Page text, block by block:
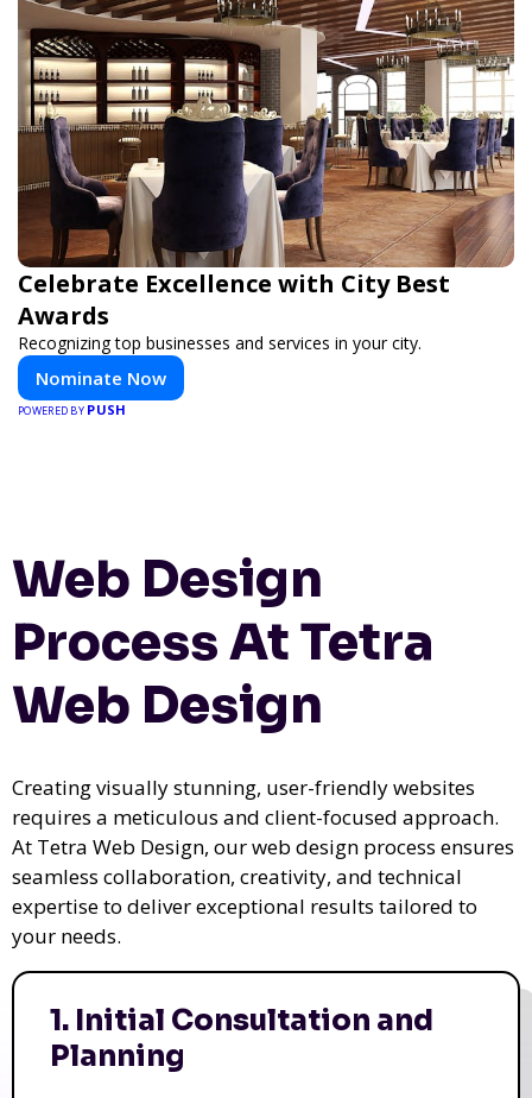
Celebrate Excellence with City Best
Awards
Recognizing top businesses and services in your city.
Nominate Now
POWERED BY PUSH
Web Design
Process At Tetra
Web Design
Creating visually stunning, user-friendly websites
requires a meticulous and client-focused approach.
At Tetra Web Design, our web design process ensures
seamless collaboration, creativity, and technical
expertise to deliver exceptional results tailored to
your needs.
1. Initial Consultation and
Planning